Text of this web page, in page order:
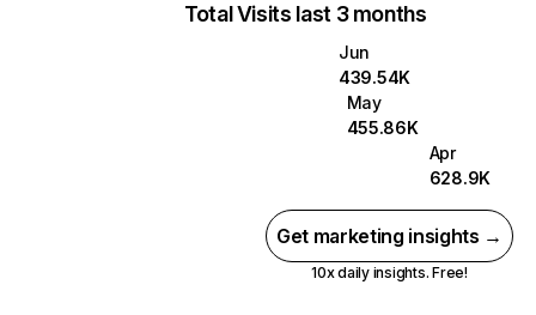
Total Visits last 3 months
Jun
439.54K
May
455.86K
Apr
628.9K
Get marketing insights →
10x daily insights. Free!